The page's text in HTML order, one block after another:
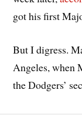
got his first
But I digress.
Angeles, when
the Dodgers’